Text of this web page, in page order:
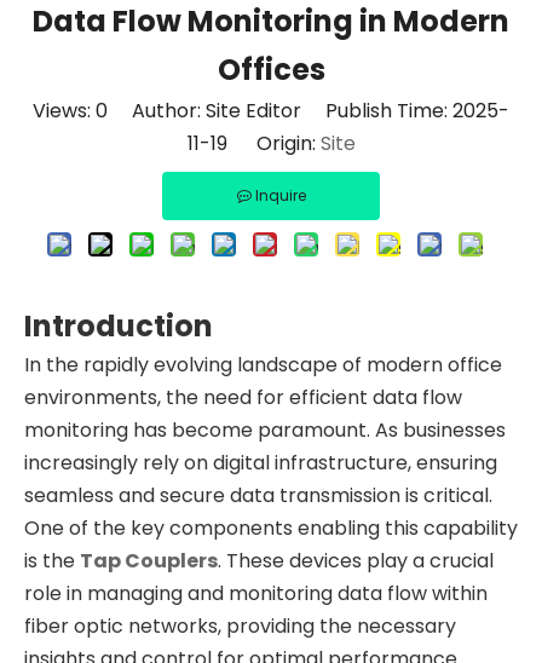
Data Flow Monitoring in Modern
Offices
Views: 0 Author: Site Editor Publish Time: 2025-
11-19 Origin: Site
Inquire
Introduction
In the rapidly evolving landscape of modern office
environments, the need for efficient data flow
monitoring has become paramount. As businesses
increasingly rely on digital infrastructure, ensuring
seamless and secure data transmission is critical.
One of the key components enabling this capability
is the Tap Couplers. These devices play a crucial
role in managing and monitoring data flow within
fiber optic networks, providing the necessary